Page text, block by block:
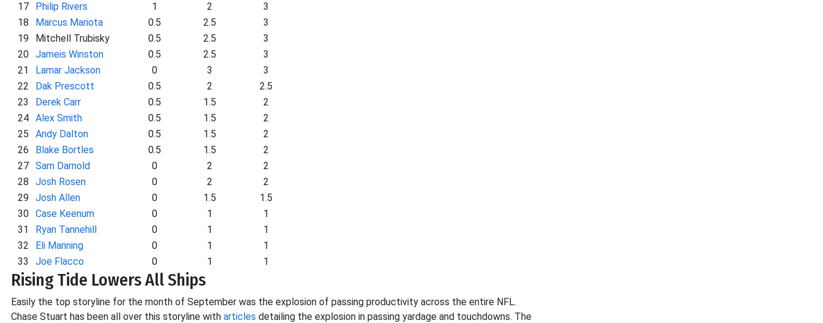
17
Philip Rivers 1 2
3
18
Marcus Mariota 0.5 2.5
3
19
Mitchell Trubisky 0.5 2.5
3
20
Jameis Winston 0.5 2.5
3
21
Lamar Jackson 0 3
3
22
Dak Prescott 0.5 2
2.5
23
Derek Carr 0.5 1.5
2
24
Alex Smith 0.5 1.5
2
25
Andy Dalton 0.5 1.5
2
26
Blake Bortles 0.5 1.5
2
27
Sam Darnold 0 2
2
28
Josh Rosen 0 2
2
29
Josh Allen 0 1.5
1.5
30
Case Keenum 0 1
1
31
Ryan Tannehill 0 1
1
32
Eli Manning 0 1
1
33
Joe Flacco 0 1 1
Rising Tide Lowers All Ships
Easily the top storyline for the month of September was the explosion of passing productivity across the entire NFL.
Chase Stuart has been all over this storyline with articles detailing the explosion in passing yardage and touchdowns. The